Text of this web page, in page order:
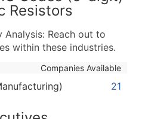
Verified Email Leads
Resistors
Analysis: Reach out to
within these industries.
Companies Available
21